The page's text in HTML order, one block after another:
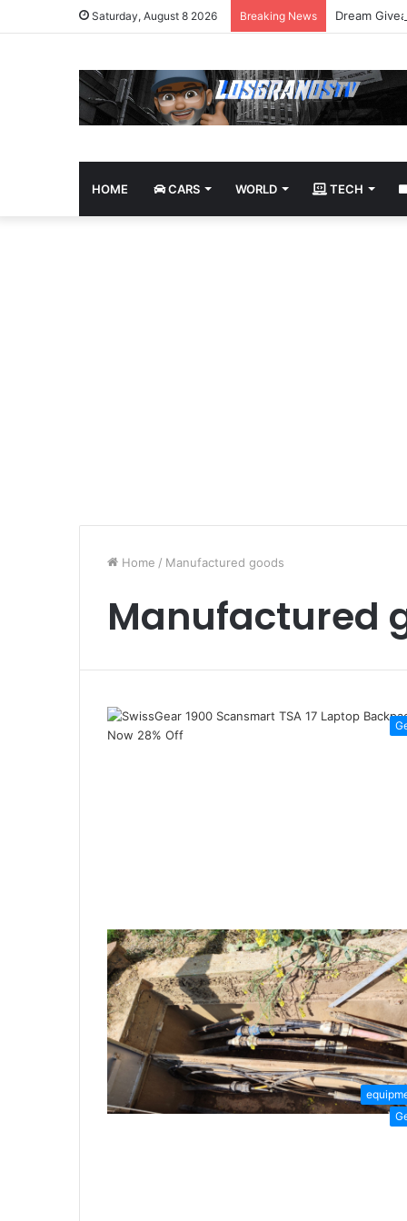
Saturday, August 8 2026 Breaking News Dream
HOME CARS WORLD TECH
Home / Manufactured goods
Manufactured